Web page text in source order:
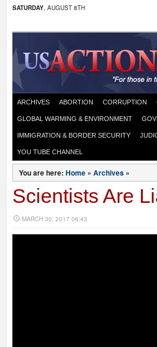
SATURDAY, AUGUST 8TH
ARCHIVES ABORTION CORRUPTION
GLOBAL WARMING & ENVIRONMENT
IMMIGRATION & BORDER SECURITY
YOU TUBE CHANNEL
You are here: Home » Archives »
Scientists Are
MARCH 30, 2017 06:43